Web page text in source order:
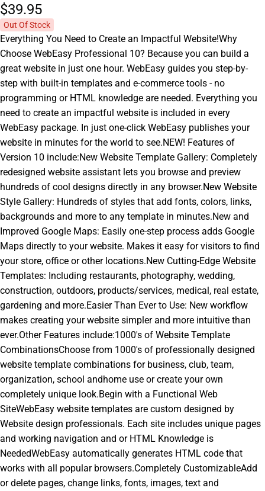
$39.95
Out Of Stock
Everything You Need to Create an Impactful Website!Why
Choose WebEasy Professional 10? Because you can build a
great website in just one hour. WebEasy guides you step-by-
step with built-in templates and e-commerce tools - no
programming or HTML knowledge are needed. Everything you
need to create an impactful website is included in every
WebEasy package. In just one-click WebEasy publishes your
website in minutes for the world to see.NEW! Features of
Version 10 include:New Website Template Gallery: Completely
redesigned website assistant lets you browse and preview
hundreds of cool designs directly in any browser.New Website
Style Gallery: Hundreds of styles that add fonts, colors, links,
backgrounds and more to any template in minutes.New and
Improved Google Maps: Easily one-step process adds Google
Maps directly to your website. Makes it easy for visitors to find
your store, office or other locations.New Cutting-Edge Website
Templates: Including restaurants, photography, wedding,
construction, outdoors, products/services, medical, real estate,
gardening and more.Easier Than Ever to Use: New workflow
makes creating your website simpler and more intuitive than
ever.Other Features include:1000's of Website Template
CombinationsChoose from 1000's of professionally designed
website template combinations for business, club, team,
organization, school andhome use or create your own
completely unique look.Begin with a Functional Web
SiteWebEasy website templates are custom designed by
Website design professionals. Each site includes unique pages
and working navigation and or HTML Knowledge is
NeededWebEasy automatically generates HTML code that
works with all popular browsers.Completely CustomizableAdd
or delete pages, change links, fonts, images, text and